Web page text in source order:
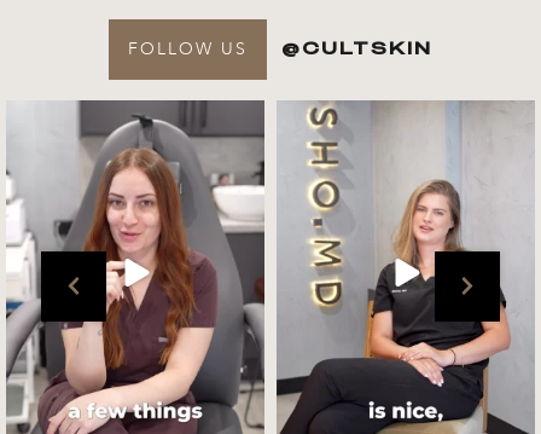
FOLLOW US @CULTSKIN
Get to know your @cultskin
team !
📸 :...
Jul 27
We asked @marika_cultskin
what her favourite
Jul 27